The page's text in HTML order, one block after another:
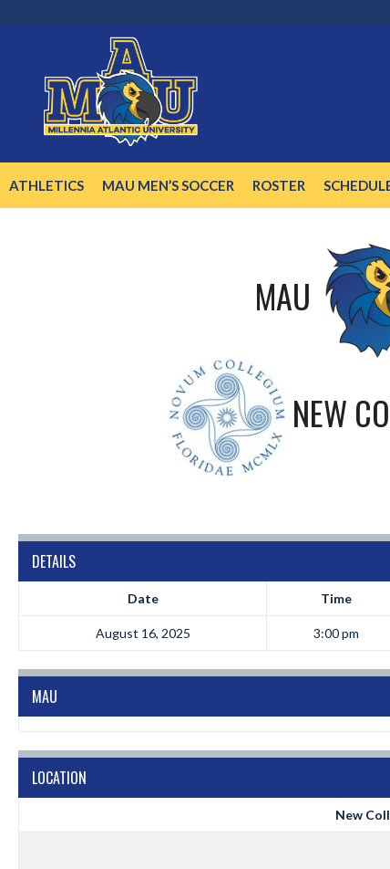
to
ATHLETICS MAU MEN’S SOCCER ROSTER
MAU
NEW
DETAILS
Date Time
August 16, 2025 3:00 pm
MAU
LOCATION
New